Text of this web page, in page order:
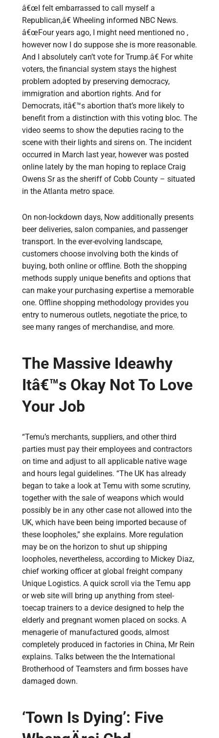
â€œI felt embarrassed to call myself a
Republican,â€ Wheeling informed NBC News.
â€œFour years ago, I might need mentioned no ,
however now I do suppose she is more reasonable.
And I absolutely can’t vote for Trump.â€ For white
voters, the financial system stays the highest
problem adopted by preserving democracy,
immigration and abortion rights. And for
Democrats, itâ€™s abortion that’s more likely to
benefit from a distinction with this voting bloc. The
video seems to show the deputies racing to the
scene with their lights and sirens on. The incident
occurred in March last year, however was posted
online lately by the man hoping to replace Craig
Owens Sr as the sheriff of Cobb County – situated
in the Atlanta metro space.
On non-lockdown days, Now additionally presents
beer deliveries, salon companies, and passenger
transport. In the ever-evolving landscape,
customers choose involving both the kinds of
buying, both online or offline. Both the shopping
methods supply unique benefits and options that
can make your purchasing expertise a memorable
one. Offline shopping methodology provides you
entry to numerous outlets, negotiate the price, to
see many ranges of merchandise, and more.
The Massive Ideawhy
Itâ€™s Okay Not To Love
Your Job
“Temu’s merchants, suppliers, and other third
parties must pay their employees and contractors
on time and adjust to all applicable native wage
and hours legal guidelines. “The UK has already
began to take a look at Temu with some scrutiny,
together with the sale of weapons which would
possibly be in any other case not allowed into the
UK, which have been being imported because of
these loopholes,” she explains. More regulation
may be on the horizon to shut up shipping
loopholes, nevertheless, according to Mickey Diaz,
chief working officer at global freight company
Unique Logistics. A quick scroll via the Temu app
or web site will bring up anything from steel-
toecap trainers to a device designed to help the
elderly and pregnant women placed on socks. A
menagerie of manufactured goods, almost
completely produced in factories in China, Mr Rein
explains. Talks between the the International
Brotherhood of Teamsters and firm bosses have
damaged down.
‘Town Is Dying’: Five